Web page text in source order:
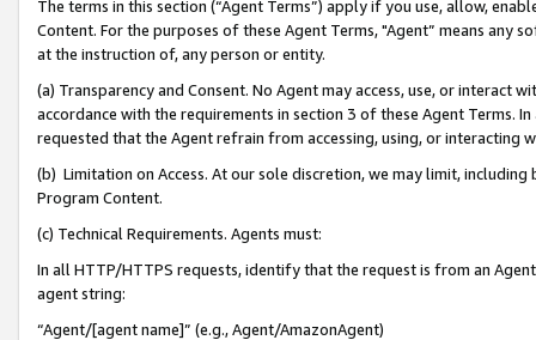
The terms in this section (“Agent Terms”) apply if you use, allow,
Content. For the purposes of these Agent Terms, "Agent” means
at the instruction of, any person or entity.
(a) Transparency and Consent. No Agent may access, use, or
accordance with the requirements in section 3 of these Agent Terms.
requested that the Agent refrain from accessing, using, or interacting
(b) Limitation on Access. At our sole discretion, we may limit,
Program Content.
(c) Technical Requirements. Agents must:
In all HTTP/HTTPS requests, identify that the request is from an
agent string:
“Agent/[agent name]” (e.g., Agent/AmazonAgent)